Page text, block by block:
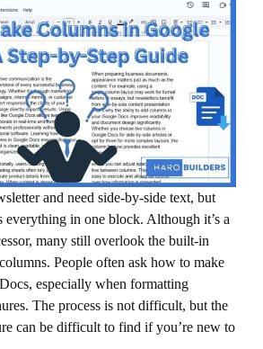
and need side-by-side text, but
everything in one block. Although it’s a
many still overlook the built-in
People often ask how to make
especially when formatting
The process is not difficult, but the
can be difficult to find if you’re new to